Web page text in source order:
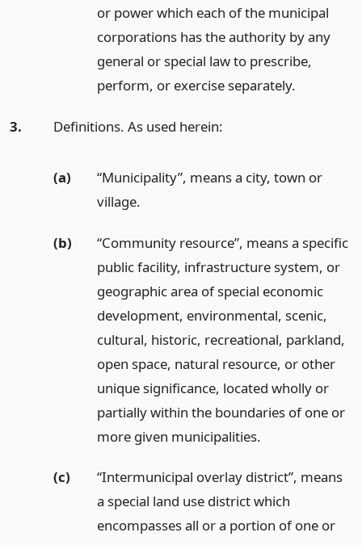
or power which each of the municipal
corporations has the authority by any
general or special law to prescribe,
perform, or exercise separately.
3. Definitions. As used herein:
(a)
“Municipality”, means a city, town or
village.
(b)
“Community resource”, means a specific
public facility, infrastructure system, or
geographic area of special economic
development, environmental, scenic,
cultural, historic, recreational, parkland,
open space, natural resource, or other
unique significance, located wholly or
partially within the boundaries of one or
more given municipalities.
(c)
“Intermunicipal overlay district”, means
a special land use district which
encompasses all or a portion of one or